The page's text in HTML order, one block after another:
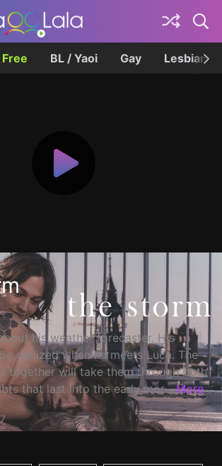
Free BL / Yaoi Gay Lesbian
his weather forecaster. His
realized when he meets Luca. The
together will take them through both
that last into the early mor... More